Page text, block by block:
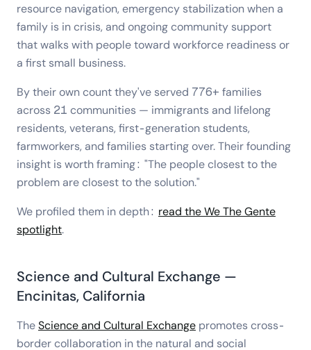
resource navigation, emergency stabilization when a
family is in crisis, and ongoing community support
that walks with people toward workforce readiness or
a first small business.
By their own count they've served 776+ families
across 21 communities — immigrants and lifelong
residents, veterans, first-generation students,
farmworkers, and families starting over. Their founding
insight is worth framing: "The people closest to the
problem are closest to the solution."
We profiled them in depth: read the We The Gente
spotlight.
Science and Cultural Exchange —
Encinitas, California
TheScience and Cultural Exchange promotes cross-
border collaboration in the natural and social